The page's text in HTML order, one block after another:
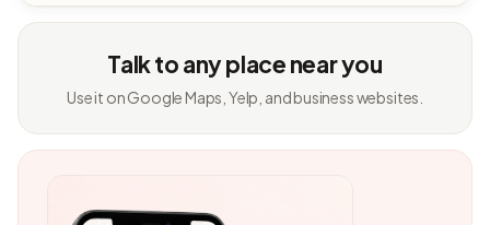
Talk to any place near you
Use it on Google Maps, Yelp, and business websites.